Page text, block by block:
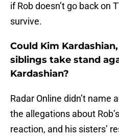
if Rob doesn’t go back on
survive.
Could Kim
siblings take stand
Kardashian?
Radar Online didn’t name
the allegations about
reaction, and his sisters’